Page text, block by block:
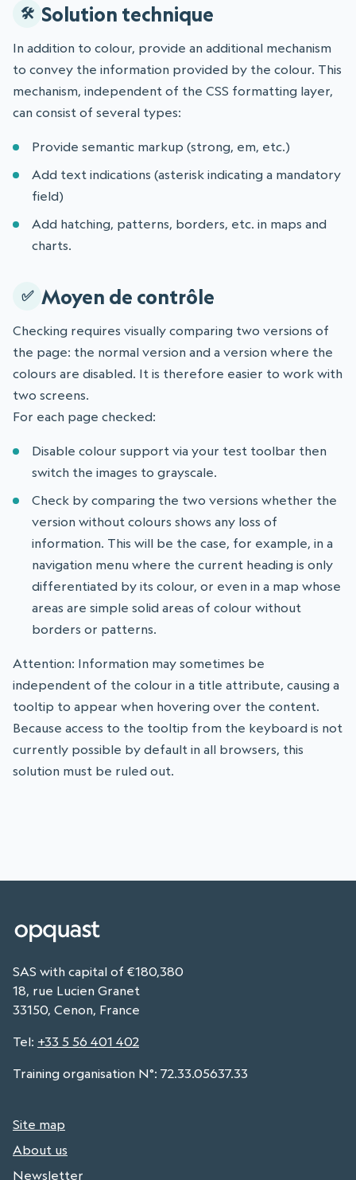
Solution technique
In addition to colour, provide an additional mechanism
to convey the information provided by the colour. This
mechanism, independent of the CSS formatting layer,
can consist of several types:
Provide semantic markup (strong, em, etc.)
Add text indications (asterisk indicating a mandatory
field)
Add hatching, patterns, borders, etc. in maps and
charts.
Moyen de contrôle
Checking requires visually comparing two versions of
the page: the normal version and a version where the
colours are disabled. It is therefore easier to work with
two screens.
For each page checked:
Disable colour support via your test toolbar then
switch the images to grayscale.
Check by comparing the two versions whether the
version without colours shows any loss of
information. This will be the case, for example, in a
navigation menu where the current heading is only
differentiated by its colour, or even in a map whose
areas are simple solid areas of colour without
borders or patterns.
Attention: Information may sometimes be
independent of the colour in a title attribute, causing a
tooltip to appear when hovering over the content.
Because access to the tooltip from the keyboard is not
currently possible by default in all browsers, this
solution must be ruled out.
SAS with capital of €180,380
18, rue Lucien Granet
33150, Cenon, France
Tel: +33 5 56 401 402
Training organisation N°: 72.33.05637.33
Site map
About us
Newsletter